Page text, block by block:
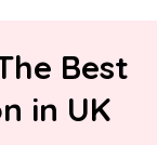
Best
in UK